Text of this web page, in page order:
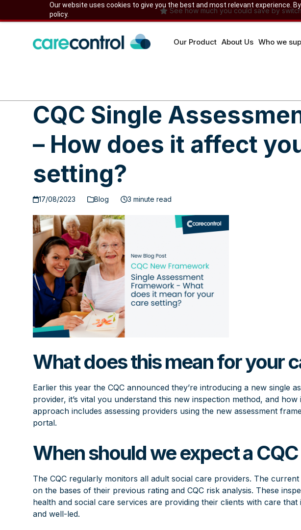
Our website uses cookies to give you the best and most relevant experience.
policy.
to
See how much you could save by
Our Product About Us Who we
CQC Single
– How does it affect
setting?
17/08/2023 Blog 3 minute read
What does this mean for your
Earlier this year the CQC announced they’re introducing a new single
provider, it’s vital you understand this new inspection method, and
approach includes assessing providers using the new assessment
portal.
When should we expect a
The CQC regularly monitors all adult social care providers. The
on the bases of their previous rating and CQC risk analysis. These
health and social care services are providing their clients with care
and well-led.